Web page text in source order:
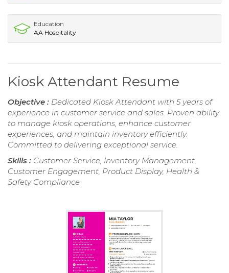
Education
AA Hospitality
Kiosk Attendant Resume
Objective : Dedicated Kiosk Attendant with 5 years of
experience in customer service and sales. Proven ability
to manage kiosk operations, enhance customer
experiences, and maintain inventory efficiently.
Committed to delivering exceptional service.
Skills : Customer Service, Inventory Management,
Customer Engagement, Product Display, Health &
Safety Compliance